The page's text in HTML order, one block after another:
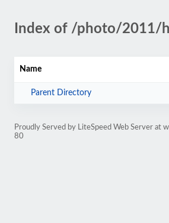
Index of /photo/2011/
Name
Parent Directory
Proudly Served by LiteSpeed Web Server at
80